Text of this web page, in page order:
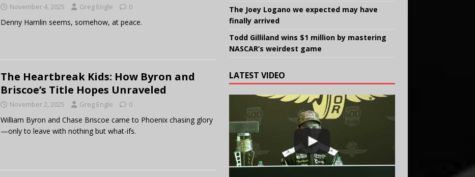
November 4, 2025 Greg Engle 0
Denny Hamlin seems, somehow, at peace.
The Heartbreak Kids: How Byron and
Briscoe’s Title Hopes Unraveled
November 2, 2025 Greg Engle 0
William Byron and Chase Briscoe came to Phoenix chasing glory
—only to leave with nothing but what-ifs.
The Joey Logano we expected may have
finally arrived
Todd Gilliland wins $1 million by mastering
NASCAR’s weirdest game
LATEST VIDEO